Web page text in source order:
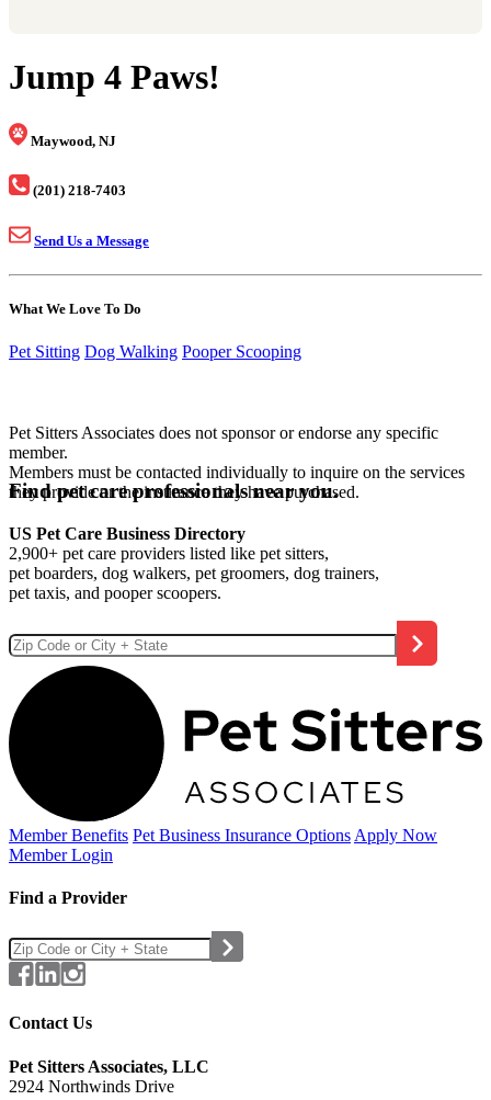
Jump 4 Paws!
Maywood, NJ
(201) 218-7403
Send Us a Message
What We Love To Do
Pet Sitting Dog Walking Pooper Scooping
Pet Sitters Associates does not sponsor or endorse any specific
member.
Members must be contacted individually to inquire on the services
they provide or the insurance they have purchased.
Find pet care professionals near you.
US Pet Care Business Directory
2,900+ pet care providers listed like pet sitters,
pet boarders, dog walkers, pet groomers, dog trainers,
pet taxis, and pooper scoopers.
Member Benefits Pet Business Insurance Options Apply Now
Member Login
Find a Provider
Contact Us
Pet Sitters Associates, LLC
2924 Northwinds Drive